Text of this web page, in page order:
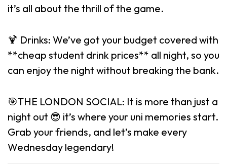
it’s all about the thrill of the game.
🍹 Drinks: We’ve got your budget covered with
**cheap student drink prices** all night, so you
can enjoy the night without breaking the bank.
🎯THE LONDON SOCIAL: It is more than just a
night out 😎 it’s where your uni memories start.
Grab your friends, and let’s make every
Wednesday legendary!